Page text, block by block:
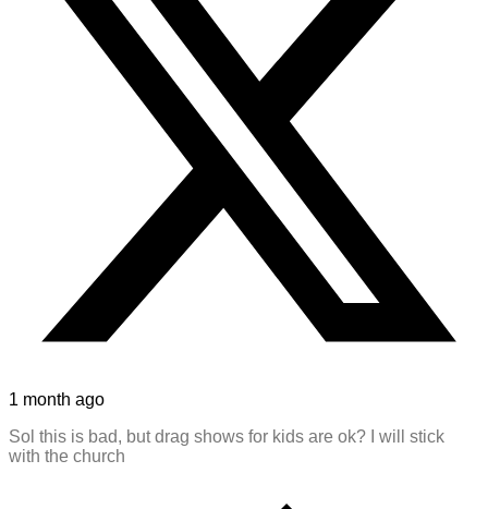
1 month ago
Sol this is bad, but drag shows for kids are ok? I will stick
with the church